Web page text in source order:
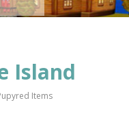
Island
Items